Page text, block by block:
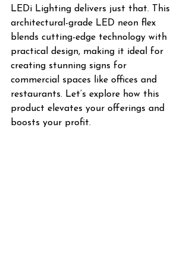
LEDi Lighting delivers just that. This
architectural-grade LED neon flex
blends cutting-edge technology with
practical design, making it ideal for
creating stunning signs for
commercial spaces like offices and
restaurants. Let’s explore how this
product elevates your offerings and
boosts your profit.